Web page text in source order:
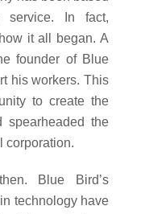
service. In fact,
it all began. A
founder of Blue
his workers. This
to create the
the
corporation.
Blue Bird’s
technology have